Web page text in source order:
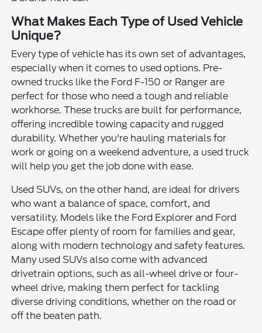
What Makes Each Type of Used Vehicle
Unique?
Every type of vehicle has its own set of advantages,
especially when it comes to used options. Pre-
owned trucks like the Ford F-150 or Ranger are
perfect for those who need a tough and reliable
workhorse. These trucks are built for performance,
offering incredible towing capacity and rugged
durability. Whether you're hauling materials for
work or going on a weekend adventure, a used truck
will help you get the job done with ease.
Used SUVs, on the other hand, are ideal for drivers
who want a balance of space, comfort, and
versatility. Models like the Ford Explorer and Ford
Escape offer plenty of room for families and gear,
along with modern technology and safety features.
Many used SUVs also come with advanced
drivetrain options, such as all-wheel drive or four-
wheel drive, making them perfect for tackling
diverse driving conditions, whether on the road or
off the beaten path.